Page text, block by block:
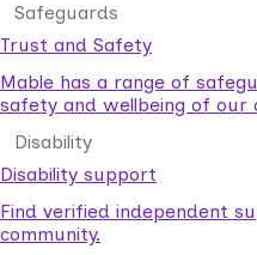
Safeguards
Trust and Safety
Mable has a range of
safety and wellbeing of our
Disability
Disability support
Find verified independent
community.